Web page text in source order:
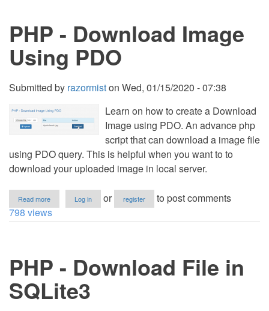
PHP - Download Image
Using PDO
Submitted by razormiston Wed, 01/15/2020 - 07:38
Learn on how to create a Download
Image using PDO. An advance php
script that can download a image file
using PDO query. This is helpful when you want to to
download your uploaded image in local server.
Read more
PHP
-
Log in or register
to post comments
798 views
PHP - Download File in
SQLite3